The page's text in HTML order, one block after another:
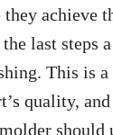
they achieve
last steps
This is
quality,
should